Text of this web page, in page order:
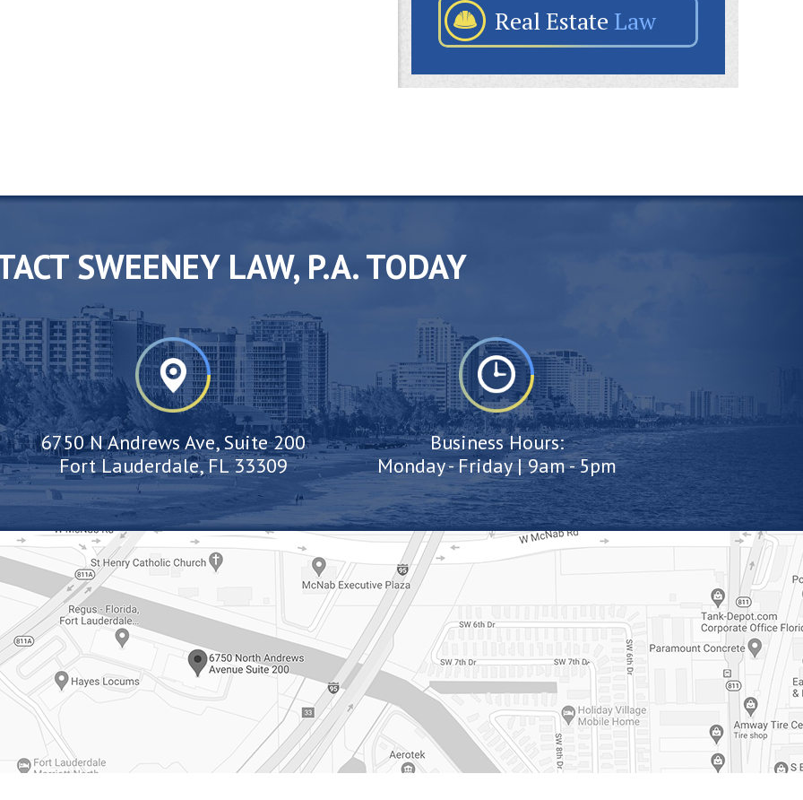
Real Estate Law
SWEENEY LAW, P.A. TODAY
6750 N Andrews Ave, Suite 200
Fort Lauderdale, FL 33309
Business Hours:
Monday - Friday | 9am - 5pm